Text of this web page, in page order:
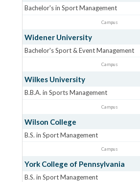
Bachelor's in Sport Management
Campus
Widener University
Bachelor's Sport & Event Management
Campus
Wilkes University
B.B.A. in Sports Management
Campus
Wilson College
B.S. in Sport Management
Campus
York College of Pennsylvania
B.S. in Sport Management